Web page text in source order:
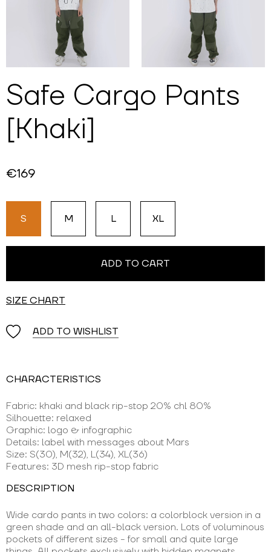
Safe Cargo Pants
[Khaki]
€169
S M L XL
ADD TO CART
SIZE CHART
ADD TO WISHLIST
CHARACTERISTICS
Fabric: khaki and black rip-stop 20% chl 80%
Silhouette: relaxed
Graphic: logo & infographic
Details: label with messages about Mars
Size: S(30), M(32), L(34), XL(36)
Features: 3D mesh rip-stop fabric
DESCRIPTION
Wide cardo pants in two colors: a colorblock version in a
green shade and an all-black version. Lots of voluminous
pockets of different sizes - for small and quite large